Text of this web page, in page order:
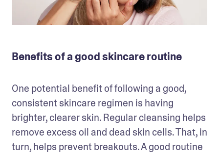
Benefits of a good skincare routine
One potential benefit of following a good,
consistent skincare regimen is having
brighter, clearer skin. Regular cleansing helps
remove excess oil and dead skin cells. That, in
turn, helps prevent breakouts. A good routine